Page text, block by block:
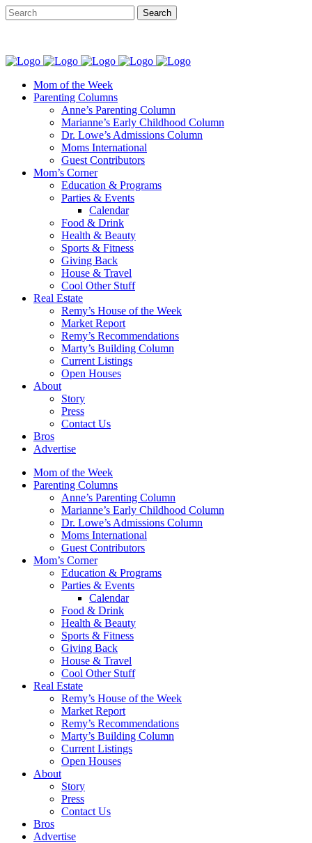
Mom of the Week
Parenting Columns
Anne’s Parenting Column
Marianne’s Early Childhood Column
Dr. Lowe’s Admissions Column
Moms International
Guest Contributors
Mom’s Corner
Education & Programs
Parties & Events
Calendar
Food & Drink
Health & Beauty
Sports & Fitness
Giving Back
House & Travel
Cool Other Stuff
Real Estate
Remy’s House of the Week
Market Report
Remy’s Recommendations
Marty’s Building Column
Current Listings
Open Houses
About
Story
Press
Contact Us
Bros
Advertise
Mom of the Week
Parenting Columns
Anne’s Parenting Column
Marianne’s Early Childhood Column
Dr. Lowe’s Admissions Column
Moms International
Guest Contributors
Mom’s Corner
Education & Programs
Parties & Events
Calendar
Food & Drink
Health & Beauty
Sports & Fitness
Giving Back
House & Travel
Cool Other Stuff
Real Estate
Remy’s House of the Week
Market Report
Remy’s Recommendations
Marty’s Building Column
Current Listings
Open Houses
About
Story
Press
Contact Us
Bros
Advertise